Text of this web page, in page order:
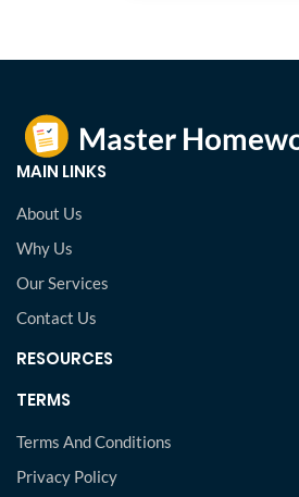
MAIN LINKS
About Us
Why Us
Our Services
Contact Us
RESOURCES
TERMS
Terms And Conditions
Privacy Policy